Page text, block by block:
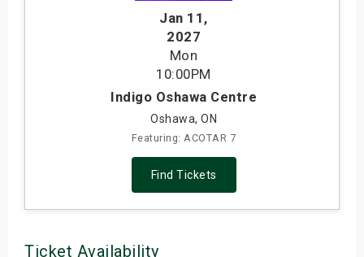
Jan 11 ,
2027
Mon
10:00PM
Indigo Oshawa Centre
Oshawa, ON
Featuring: ACOTAR 7
Find Tickets
Ticket Availability